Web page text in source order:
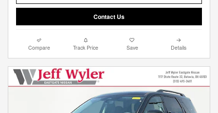
Contact Us
Compare Track Price Save Details